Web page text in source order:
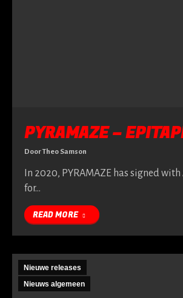
PYRAMAZE –
DoorTheo Samson
In 2020, PYRAMAZE has signed with
for…
READ MORE
Nieuwe releases
Nieuws algemeen